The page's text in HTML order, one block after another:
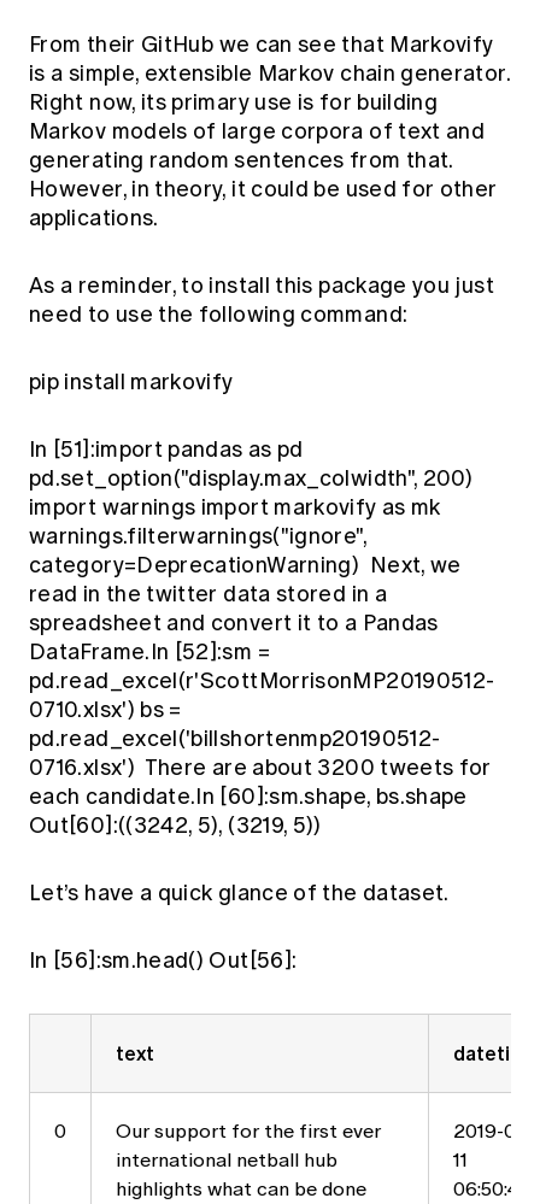
From their GitHub we can see that Markovify
is a simple, extensible Markov chain generator.
Right now, its primary use is for building
Markov models of large corpora of text and
generating random sentences from that.
However, in theory, it could be used for other
applications.
As a reminder, to install this package you just
need to use the following command:
pip install markovify
In [51]:import pandas as pd
pd.set_option("display.max_colwidth", 200)
import warnings import markovify as mk
warnings.filterwarnings("ignore",
category=DeprecationWarning) Next, we
read in the twitter data stored in a
spreadsheet and convert it to a Pandas
DataFrame.In [52]:sm =
pd.read_excel(r'ScottMorrisonMP20190512-
0710.xlsx') bs =
pd.read_excel('billshortenmp20190512-
0716.xlsx') There are about 3200 tweets for
each candidate.In [60]:sm.shape, bs.shape
Out[60]:((3242, 5), (3219, 5))
Let’s have a quick glance of the dataset.
In [56]:sm.head() Out[56]:
text datetime
0
Our support for the first ever
international netball hub
highlights what can be done
2019-05-
11
06:50:44